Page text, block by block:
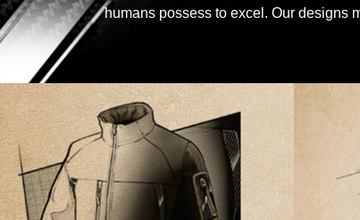
humans possess to excel. Our designs